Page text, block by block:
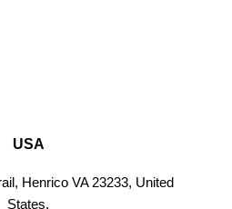
USA
Henrico VA 23233, United
States.